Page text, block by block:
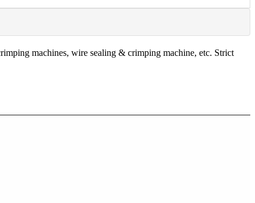
machines, wire sealing & crimping machine, etc. Strict